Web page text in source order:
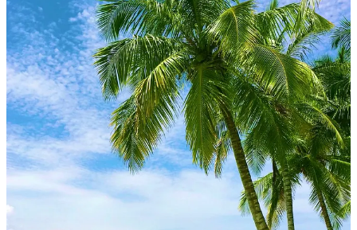
generous in the region, offering discounts on everything from
healthcare to entertainment. To qualify, individuals must be at
least 62 years old and have a guaranteed monthly income of at
least $1,000. Retirees who meet these requirements can
become permanent residents of Panama, which allows them to
live and work in the country without any additional visas or
permits.
Costa Rica: Costa Rica's pensionado program is another
popular choice for retirees. To qualify, individuals must be at
least 65 years old and have a guaranteed monthly income of at
least $1,000. Retirees who meet these requirements can
become temporary residents of Costa Rica, which allows
them to live and work in the country for up to two years. After
two years, retirees can apply for permanent residency.